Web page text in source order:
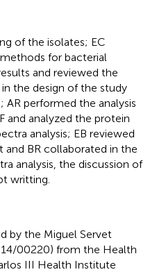
of the isolates; EC
for bacterial
and reviewed the
the design of the study
performed the analysis
and analyzed the protein
analysis; EB reviewed
and BR collaborated in the
analysis, the discussion of
writting.
by the Miguel Servet
00220) from the Health
III Health Institute